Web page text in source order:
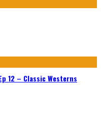
12 – Classic Westerns